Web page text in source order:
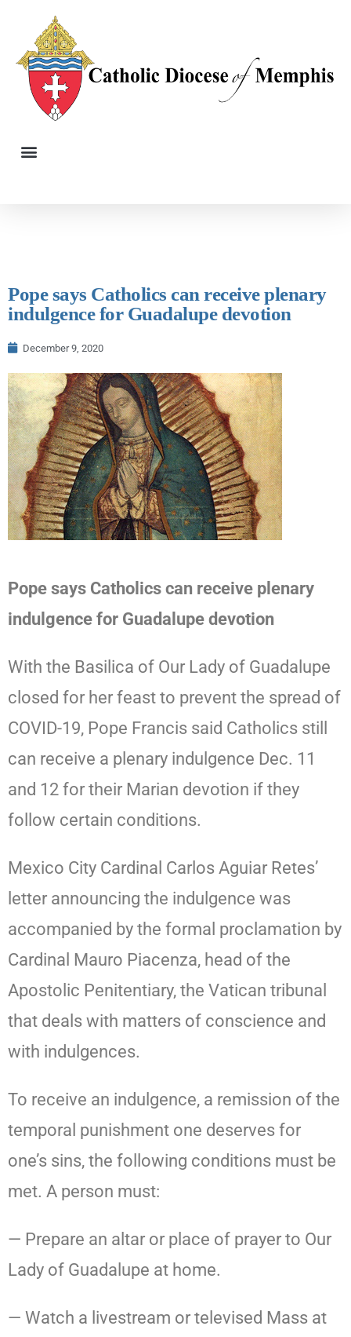
Pope says Catholics can receive plenary
indulgence for Guadalupe devotion
December 9, 2020
Pope says Catholics can receive plenary
indulgence for Guadalupe devotion
With the Basilica of Our Lady of Guadalupe
closed for her feast to prevent the spread of
COVID-19, Pope Francis said Catholics still
can receive a plenary indulgence Dec. 11
and 12 for their Marian devotion if they
follow certain conditions.
Mexico City Cardinal Carlos Aguiar Retes’
letter announcing the indulgence was
accompanied by the formal proclamation by
Cardinal Mauro Piacenza, head of the
Apostolic Penitentiary, the Vatican tribunal
that deals with matters of conscience and
with indulgences.
To receive an indulgence, a remission of the
temporal punishment one deserves for
one’s sins, the following conditions must be
met. A person must:
— Prepare an altar or place of prayer to Our
Lady of Guadalupe at home.
— Watch a livestream or televised Mass at